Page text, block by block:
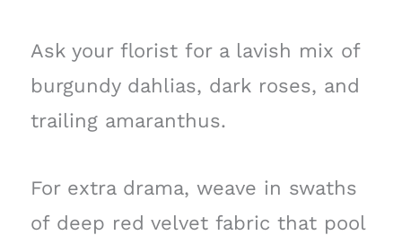
Ask your florist for a lavish mix of
burgundy dahlias, dark roses, and
trailing amaranthus.
For extra drama, weave in swaths
of deep red velvet fabric that pool